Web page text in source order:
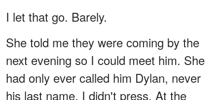
I let that go. Barely.
She told me they were coming by the
next evening so I could meet him. She
had only ever called him Dylan, never
his last name. I didn't press. At the